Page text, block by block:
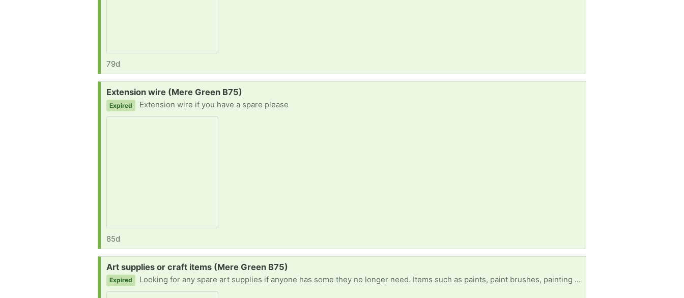
79d
Request:
Extension wire (Mere Green B75)
Expired Extension wire if you have a spare please
85d
Request:
Art supplies or craft items (Mere Green B75)
Expired Looking for any spare art supplies if anyone has some they no longer need. Items such as paints, paint brushes, painting paper or drawing pads, colouring supplies, pencils, markers, sellotape, palette knives, canvases, sketchbooks, or anything similar or any craft items would be greatly appreciated. Thank you.